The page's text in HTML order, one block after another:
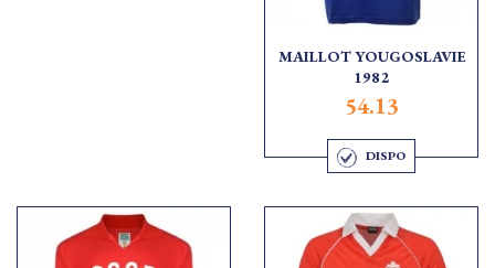
MAILLOT YOUGOSLAVIE
1982
54.13
DISPO